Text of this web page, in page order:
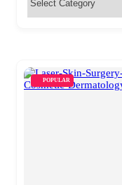
POPULAR